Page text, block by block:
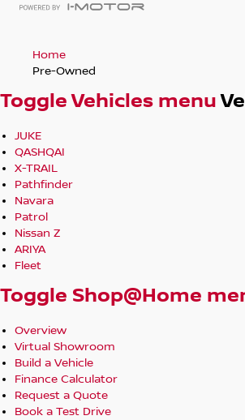
Home
Pre-Owned
Toggle Vehicles menu
JUKE
QASHQAI
X-TRAIL
Pathfinder
Navara
Patrol
Nissan Z
ARIYA
Fleet
Toggle Shop@Home
Overview
Virtual Showroom
Build a Vehicle
Finance Calculator
Request a Quote
Book a Test Drive